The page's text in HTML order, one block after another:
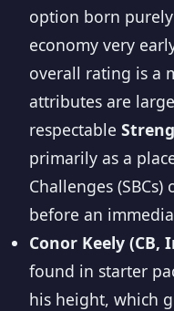
option born
economy very
overall rating is a
attributes are
respectable
primarily as a
Challenges
before an
Conor Keely (CB,
found in starter
his height, which